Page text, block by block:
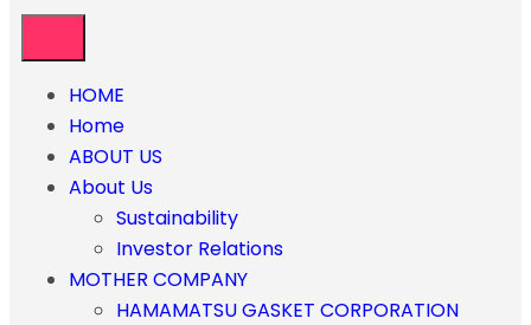
HOME
Home
ABOUT US
About Us
Sustainability
Investor Relations
MOTHER COMPANY
HAMAMATSU GASKET CORPORATION